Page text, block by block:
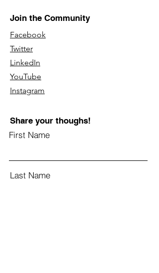
Join the Community
Facebook
Twitter
LinkedIn
YouTube
Instagram
Share your thoughs!
First Name
Last Name